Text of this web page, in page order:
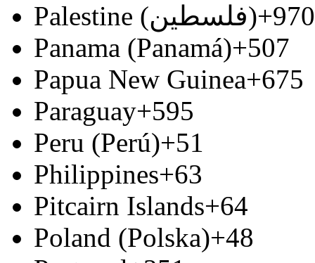
Palestine (‫فلسطين‬‎)+970
Panama (Panamá)+507
Papua New Guinea+675
Paraguay+595
Peru (Perú)+51
Philippines+63
Pitcairn Islands+64
Poland (Polska)+48